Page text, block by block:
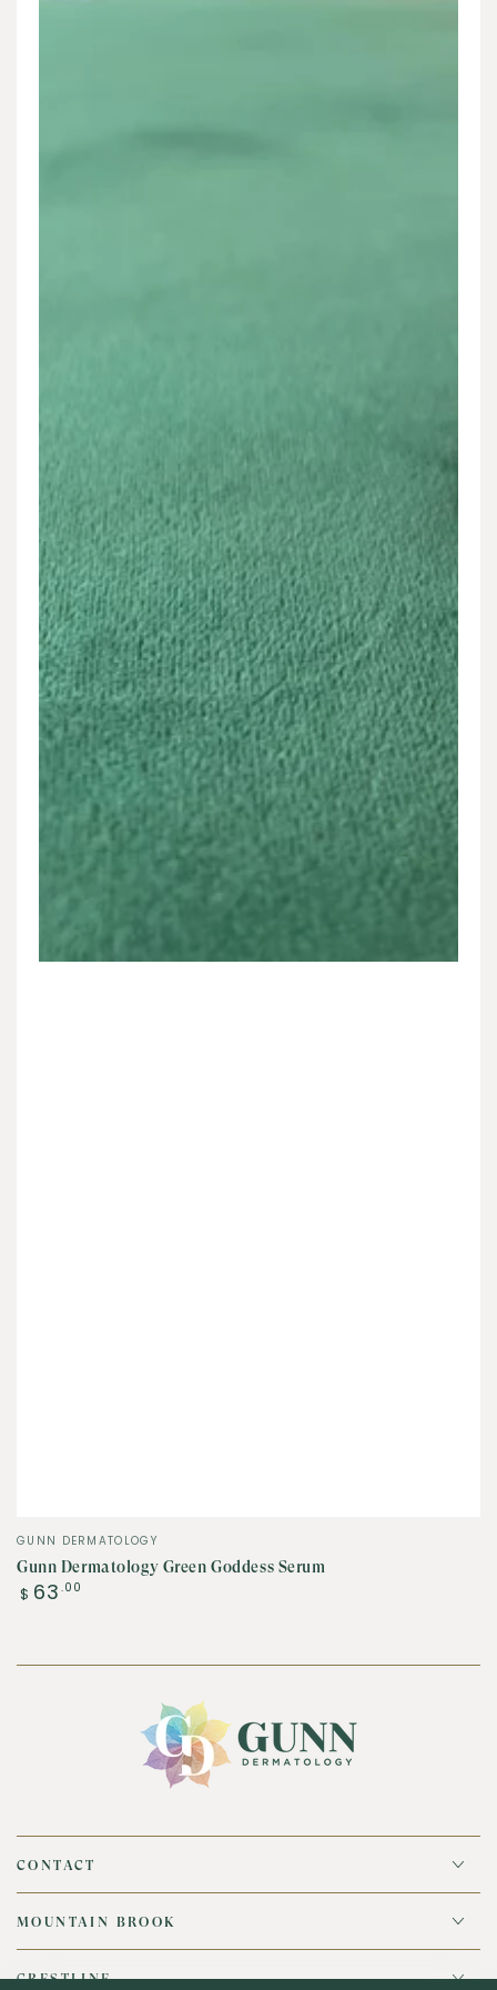
Vendor:
GUNN DERMATOLOGY
Gunn Dermatology Green Goddess Serum
Regular
$ 63 .00
CONTACT
MOUNTAIN BROOK
CRESTLINE